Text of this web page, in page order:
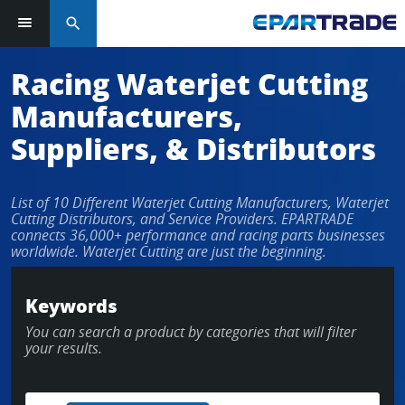
search
Racing Waterjet Cutting
Manufacturers,
Suppliers, & Distributors
List of 10 Different Waterjet Cutting Manufacturers, Waterjet
Cutting Distributors, and Service Providers. EPARTRADE
connects 36,000+ performance and racing parts businesses
worldwide. Waterjet Cutting are just the beginning.
Keywords
You can search a product by categories that will filter
your results.